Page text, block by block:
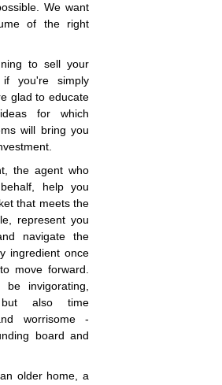
We want
of the right
to sell your
if you're simply
glad to educate
for which
will bring you
the agent who
help you
that meets the
represent you
navigate the
ingredient once
move forward.
invigorating,
also time
worrisome -
board and
older home, a